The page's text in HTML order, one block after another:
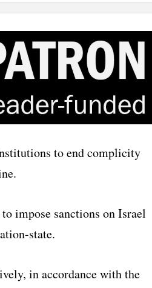
to end complicity
impose sanctions on Israel
state.
in accordance with the